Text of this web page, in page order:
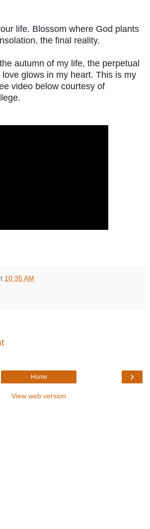
life. Blossom where God plants
the final reality.
autumn of my life, the perpetual
glows in my heart. This is my
video below courtesy of
10:35 AM
›
Home
View web version